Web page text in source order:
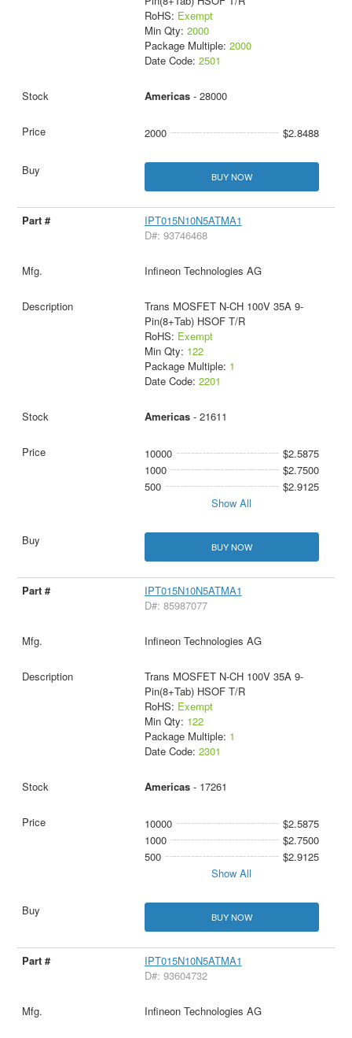
RoHS: Exempt
Min Qty: 2000
Package Multiple: 2000
Date Code: 2501
Americas- 28000
2000 $2.8488
BUY NOW
IPT015N10N5ATMA1
D#: 93746468
Infineon Technologies AG
Trans MOSFET N-CH 100V 35A 9-
Pin(8+Tab) HSOF T/R
RoHS: Exempt
Min Qty: 122
Package Multiple: 1
Date Code: 2201
Americas- 21611
10000
$2.5875
1000
$2.7500
500
$2.9125
Show All
BUY NOW
IPT015N10N5ATMA1
D#: 85987077
Infineon Technologies AG
Trans MOSFET N-CH 100V 35A 9-
Pin(8+Tab) HSOF T/R
RoHS: Exempt
Min Qty: 122
Package Multiple: 1
Date Code: 2301
Americas- 17261
10000
$2.5875
1000
$2.7500
500
$2.9125
Show All
BUY NOW
IPT015N10N5ATMA1
D#: 93604732
Infineon Technologies AG